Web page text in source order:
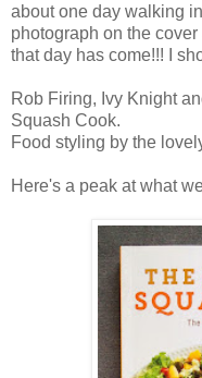
about one day walking
photograph on the
that day has come!!! I
Rob Firing, Ivy Knight
Squash Cook.
Food styling by the
Here's a peak at what